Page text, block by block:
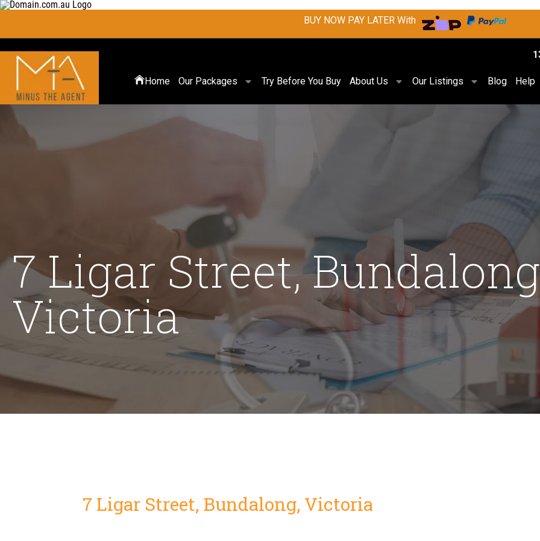
BUY NOW PAY LATER With
Home Our Packages Try Before You Buy About Us Our Listings Blog Help
7 Ligar Street,
Victoria
7 Ligar Street, Bundalong, Victoria